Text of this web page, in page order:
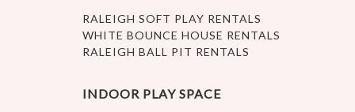
RALEIGH SOFT PLAY RENTALS
WHITE BOUNCE HOUSE RENTALS
RALEIGH BALL PIT RENTALS
INDOOR PLAY SPACE